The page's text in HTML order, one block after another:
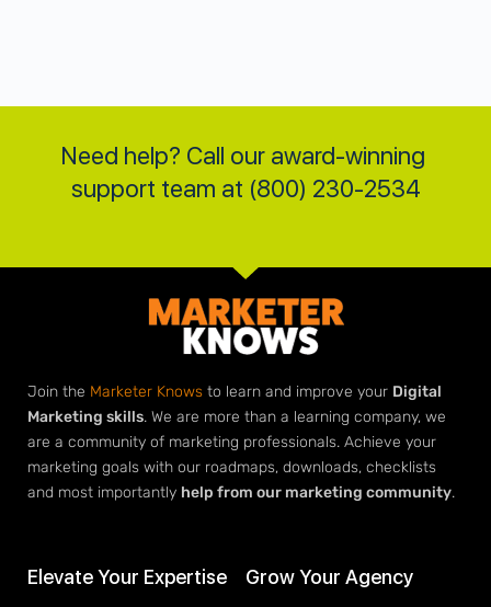
Need help? Call our award-winning
support team at (800) 230-2534
Join the Marketer Knows to learn and improve your Digital
Marketing skills. We are more than a learning company, we
are a community of marketing professionals. Achieve your
marketing goals with our roadmaps, downloads, checklists
and most importantly help from our marketing community.
Elevate Your Expertise Grow Your Agency